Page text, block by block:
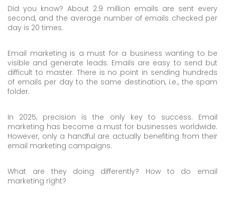
+9779851195578
info@esignature.com.np
Twitter
Linkedin
Skype
Whatsapp
Did you know? About 2.9 million emails are sent every
second, and the average number of emails checked per
day is 20 times.
Email marketing is a must for a business wanting to be
visible and generate leads. Emails are easy to send but
difficult to master. There is no point in sending hundreds
of emails per day to the same destination, i.e., the spam
folder.
In 2025, precision is the only key to success. Email
marketing has become a must for businesses worldwide.
However, only a handful are actually benefiting from their
email marketing campaigns.
What are they doing differently? How to do email
marketing right?